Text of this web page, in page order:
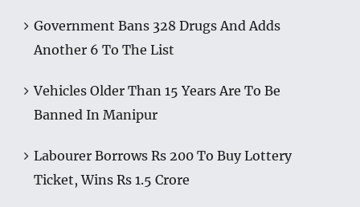
Government Bans 328 Drugs And Adds
Another 6 To The List
Vehicles Older Than 15 Years Are To Be
Banned In Manipur
Labourer Borrows Rs 200 To Buy Lottery
Ticket, Wins Rs 1.5 Crore